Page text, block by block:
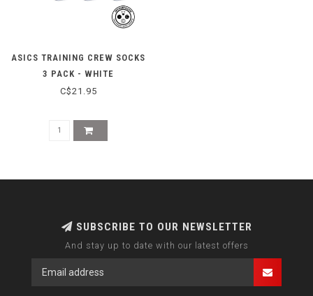
ASICS TRAINING CREW SOCKS
3 PACK - WHITE
C$21.95
SUBSCRIBE TO OUR NEWSLETTER
And stay up to date with our latest offers